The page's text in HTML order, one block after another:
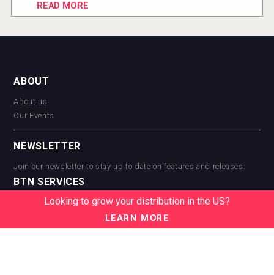
READ MORE
ABOUT
About us
Our Events
NEWSLETTER
Join our newsletter to stay up to date on features and releases:
BTN SERVICES
BTN Distribution
BTN Supplier
Looking to grow your distribution in the US?
LEARN MORE